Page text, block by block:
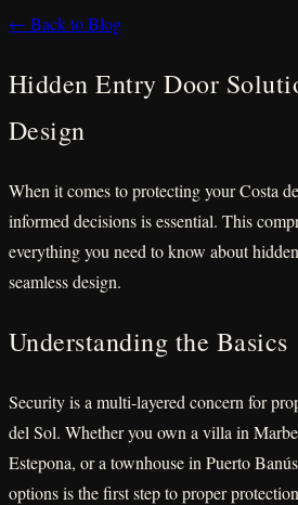
← Back to Blog
Hidden Entry Door
Design
When it comes to protecting your Costa
informed decisions is essential. This
everything you need to know about
seamless design.
Understanding the Basics
Security is a multi-layered concern for
del Sol. Whether you own a villa in
Estepona, or a townhouse in Puerto
options is the first step to proper